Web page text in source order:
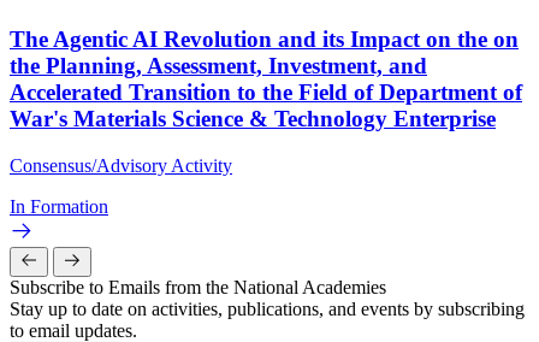
The Agentic AI Revolution and its Impact on the on
the Planning, Assessment, Investment, and
Accelerated Transition to the Field of Department of
War's Materials Science & Technology Enterprise
Consensus/Advisory Activity
In Formation
Subscribe to Emails from the National Academies
Stay up to date on activities, publications, and events by subscribing
to email updates.